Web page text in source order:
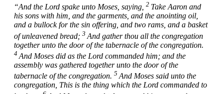
“And the Lord spake unto Moses, saying, 2 Take Aaron and
his sons with him, and the garments, and the anointing oil,
and a bullock for the sin offering, and two rams, and a basket
of unleavened bread; 3 And gather thou all the congregation
together unto the door of the tabernacle of the congregation.
4 And Moses did as the Lord commanded him; and the
assembly was gathered together unto the door of the
tabernacle of the congregation. 5 And Moses said unto the
congregation, This is the thing which the Lord commanded to